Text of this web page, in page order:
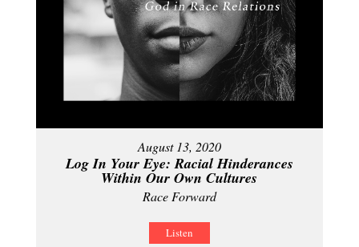
August 13, 2020
Log In Your Eye: Racial Hinderances
Within Our Own Cultures
Race Forward
Listen